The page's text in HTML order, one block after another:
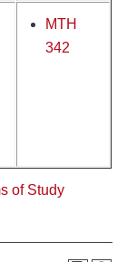
MTH
342
of Study